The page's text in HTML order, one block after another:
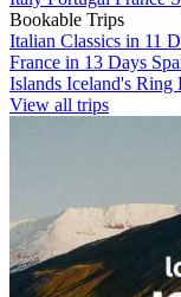
Bookable Trips
Italian Classics in 11
France in 13 Days
Islands Iceland's Ring
View all trips